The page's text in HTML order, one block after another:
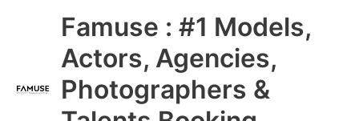
Famuse : #1 Models,
Actors, Agencies,
Photographers &
Main
Menu